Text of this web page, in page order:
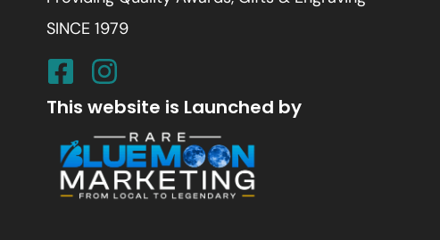
SINCE 1979
This website is Launched by